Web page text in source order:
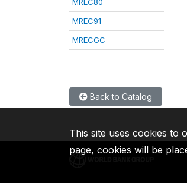
MREC91
MRECGC
Back to Catalog
This site uses cookies to
page, cookies will be